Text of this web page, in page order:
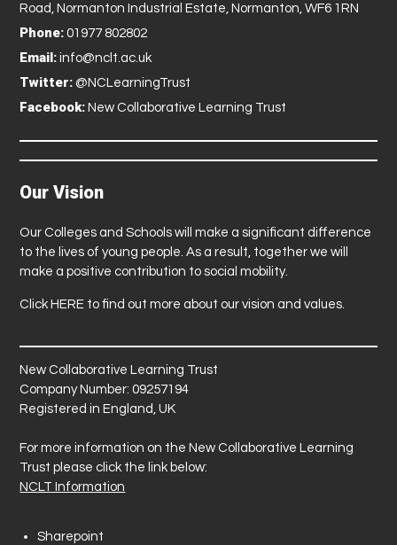
Road, Normanton Industrial Estate, Normanton, WF6 1RN
Phone: 01977 802802
Email: info@nclt.ac.uk
Twitter: @NCLearningTrust
Facebook: New Collaborative Learning Trust
Our Vision
Our Colleges and Schools will make a significant difference
to the lives of young people. As a result, together we will
make a positive contribution to social mobility.
ClickHERE to find out more about our vision and values.
New Collaborative Learning Trust
Company Number: 09257194
Registered in England, UK
For more information on the New Collaborative Learning
Trust please click the link below:
NCLT Information
Sharepoint